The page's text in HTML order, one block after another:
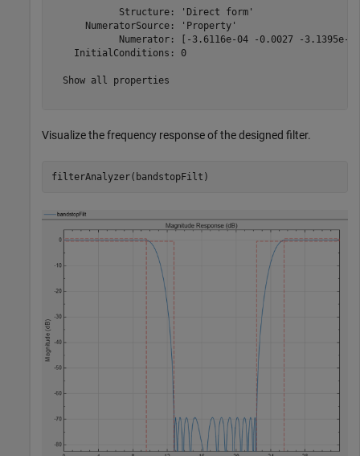
            Structure: 'Direct form'
      NumeratorSource: 'Property'
Numerator: [-3.6116e-04 -0.0027 -3.1395e-
    InitialConditions: 0
  Show all properties
Visualize the frequency response of the designed filter.
filterAnalyzer(bandstopFilt)